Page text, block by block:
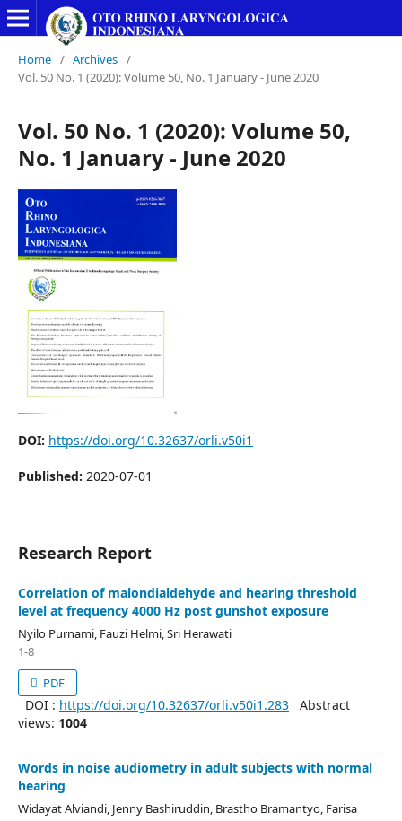
Home / Archives /
Vol. 50 No. 1 (2020): Volume 50, No. 1 January - June 2020
Vol. 50 No. 1 (2020): Volume 50,
No. 1 January - June 2020
DOI: https://doi.org/10.32637/orli.v50i1
Published: 2020-07-01
Research Report
Correlation of malondialdehyde and hearing threshold
level at frequency 4000 Hz post gunshot exposure
Nyilo Purnami, Fauzi Helmi, Sri Herawati
1-8
PDF
DOI : https://doi.org/10.32637/orli.v50i1.283 Abstract
views: 1004
Words in noise audiometry in adult subjects with normal
hearing
Widayat Alviandi, Jenny Bashiruddin, Brastho Bramantyo, Farisa